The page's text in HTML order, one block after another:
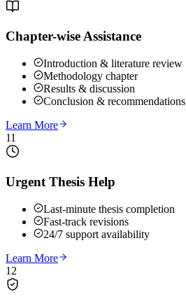
Chapter-wise Assistance
Introduction & literature review
Methodology chapter
Results & discussion
Conclusion & recommendations
Learn More
11
Urgent Thesis Help
Last-minute thesis completion
Fast-track revisions
24/7 support availability
Learn More
12